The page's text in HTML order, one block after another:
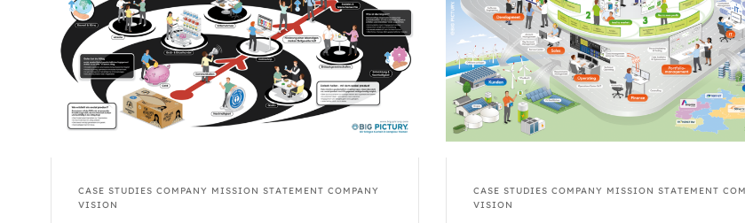
CASE STUDIES COMPANY MISSION STATEMENT COMPANY
VISION
CASE STUDIES COMPANY MISSION STATEMENT
VISION